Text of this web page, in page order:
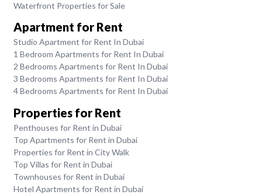
Waterfront Properties for Sale
Apartment for Rent
Studio Apartment for Rent In Dubai
1 Bedroom Apartments for Rent In Dubai
2 Bedrooms Apartments for Rent In Dubai
3 Bedrooms Apartments for Rent In Dubai
4 Bedrooms Apartments for Rent In Dubai
Properties for Rent
Penthouses for Rent in Dubai
Top Apartments for Rent in Dubai
Properties for Rent in City Walk
Top Villas for Rent in Dubai
Townhouses for Rent in Dubai
Hotel Apartments for Rent in Dubai